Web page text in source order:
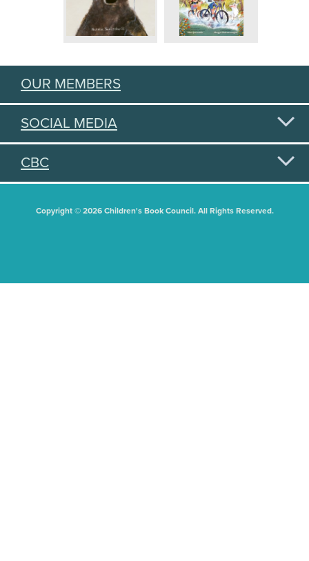
OUR MEMBERS
SOCIAL MEDIA
CBC
Copyright © 2026 Children's Book Council. All Rights Reserved.